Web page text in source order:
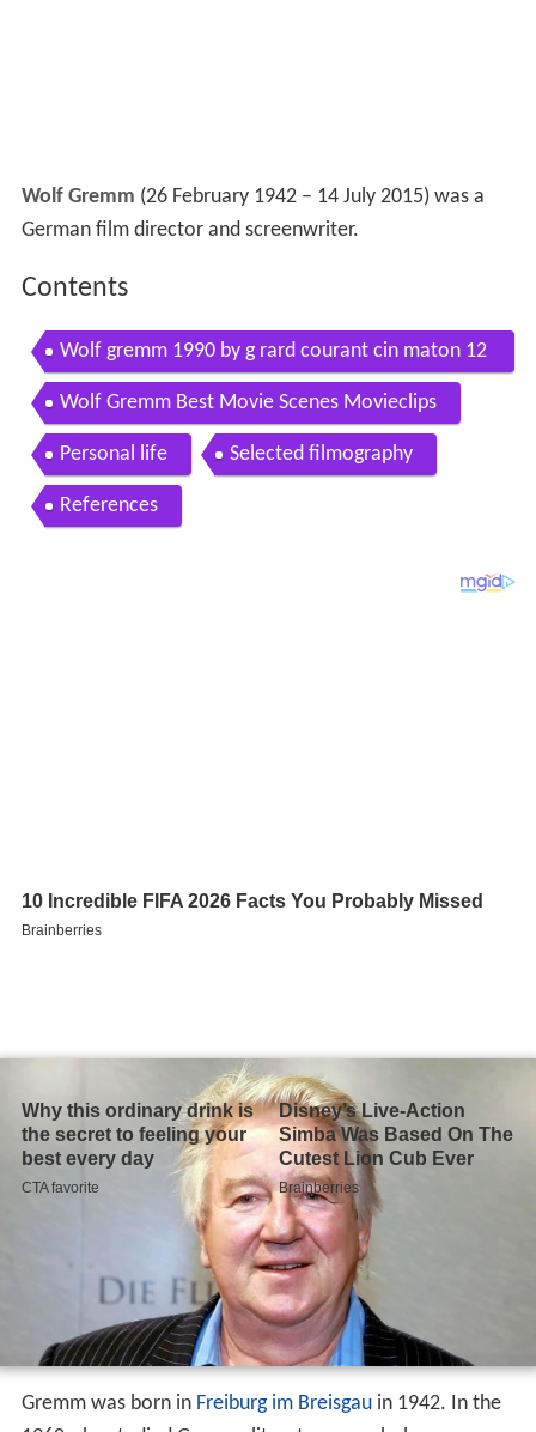
Wolf Gremm (26 February 1942 – 14 July 2015) was a
German film director and screenwriter.
Contents
Wolf gremm 1990 by g rard courant cin maton 12
32
Wolf Gremm Best Movie Scenes Movieclips
Personal life Selected filmography
References
Gremm was born in Freiburg im Breisgauin 1942. In the